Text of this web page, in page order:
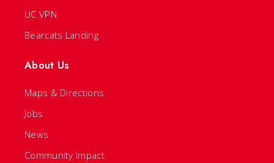
UC VPN
Bearcats Landing
About Us
Maps & Directions
Jobs
News
Community Impact